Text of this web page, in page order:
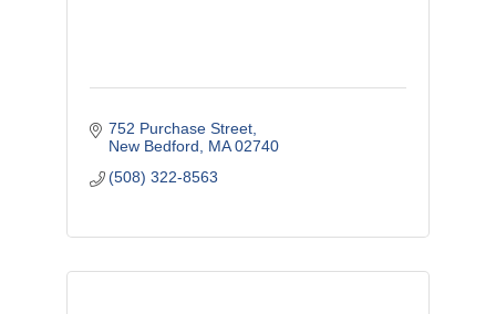
752 Purchase Street
New Bedford
MA 02740
(508) 322-8563